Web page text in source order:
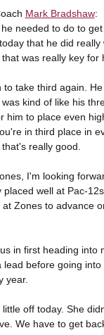
Mark Bradshaw:
needed to do to
that he did
was really key for
to take third again.
kind of like his
him to place even
in third place in
really good.
I'm looking
placed well at Pac-
Zones to advance
in first heading into
lead before going
year.
off today. She
We have to get